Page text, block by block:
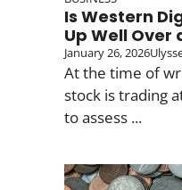
Is Western
Up Well Over
January 26, 2026
At the time of
stock is trading
to assess ...